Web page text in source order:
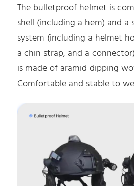
The bulletproof helmet is
shell (including a hem) and a
system (including a helmet
a chin strap, and a
is made of aramid dipping
Comfortable and stable to